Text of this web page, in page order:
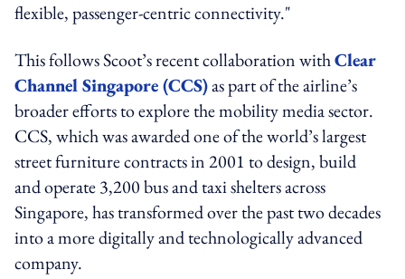
flexible, passenger-centric connectivity."
This follows Scoot’s recent collaboration withClear
Channel Singapore (CCS)as part of the airline’s
broader efforts to explore the mobility media sector.
CCS, which was awarded one of the world’s largest
street furniture contracts in 2001 to design, build
and operate 3,200 bus and taxi shelters across
Singapore, has transformed over the past two decades
into a more digitally and technologically advanced
company.